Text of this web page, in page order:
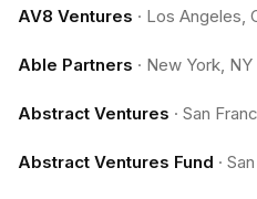
AV8 Ventures · Los Angeles,
Able Partners · New York, NY
Abstract Ventures · San
Abstract Ventures Fund ·